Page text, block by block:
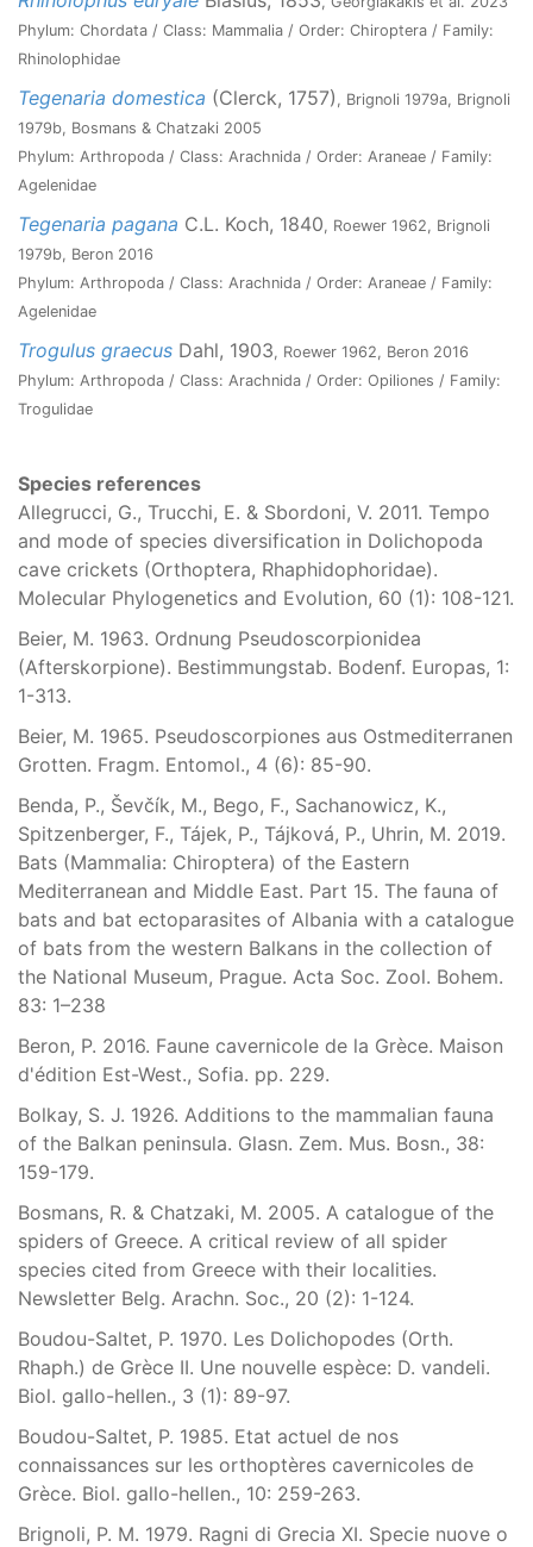
Phylum: Chordata / Class: Mammalia / Order: Chiroptera / Family:
Rhinolophidae
Tegenaria domestica (Clerck, 1757) , Brignoli 1979a, Brignoli
1979b, Bosmans & Chatzaki 2005
Phylum: Arthropoda / Class: Arachnida / Order: Araneae / Family:
Agelenidae
Tegenaria pagana C.L. Koch, 1840, Roewer 1962, Brignoli
1979b, Beron 2016
Phylum: Arthropoda / Class: Arachnida / Order: Araneae / Family:
Agelenidae
Trogulus graecus Dahl, 1903, Roewer 1962, Beron 2016
Phylum: Arthropoda / Class: Arachnida / Order: Opiliones / Family:
Trogulidae
Species references
Allegrucci, G., Trucchi, E. & Sbordoni, V. 2011. Tempo
and mode of species diversification in Dolichopoda
cave crickets (Orthoptera, Rhaphidophoridae).
Molecular Phylogenetics and Evolution, 60 (1): 108-121.
Beier, M. 1963. Ordnung Pseudoscorpionidea
(Afterskorpione). Bestimmungstab. Bodenf. Europas, 1:
1-313.
Beier, M. 1965. Pseudoscorpiones aus Ostmediterranen
Grotten. Fragm. Entomol., 4 (6): 85-90.
Benda, P., Ševčík, M., Bego, F., Sachanowicz, K.,
Spitzenberger, F., Tájek, P., Tájková, P., Uhrin, M. 2019.
Bats (Mammalia: Chiroptera) of the Eastern
Mediterranean and Middle East. Part 15. The fauna of
bats and bat ectoparasites of Albania with a catalogue
of bats from the western Balkans in the collection of
the National Museum, Prague. Acta Soc. Zool. Bohem.
83: 1–238
Beron, P. 2016. Faune cavernicole de la Grèce. Maison
d'édition Est-West., Sofia. pp. 229.
Bolkay, S. J. 1926. Additions to the mammalian fauna
of the Balkan peninsula. Glasn. Zem. Mus. Bosn., 38:
159-179.
Bosmans, R. & Chatzaki, M. 2005. A catalogue of the
spiders of Greece. A critical review of all spider
species cited from Greece with their localities.
Newsletter Belg. Arachn. Soc., 20 (2): 1-124.
Boudou-Saltet, P. 1970. Les Dolichopodes (Orth.
Rhaph.) de Grèce II. Une nouvelle espèce: D. vandeli.
Biol. gallo-hellen., 3 (1): 89-97.
Boudou-Saltet, P. 1985. Etat actuel de nos
connaissances sur les orthoptères cavernicoles de
Grèce. Biol. gallo-hellen., 10: 259-263.
Brignoli, P. M. 1979. Ragni di Grecia XI. Specie nuove o